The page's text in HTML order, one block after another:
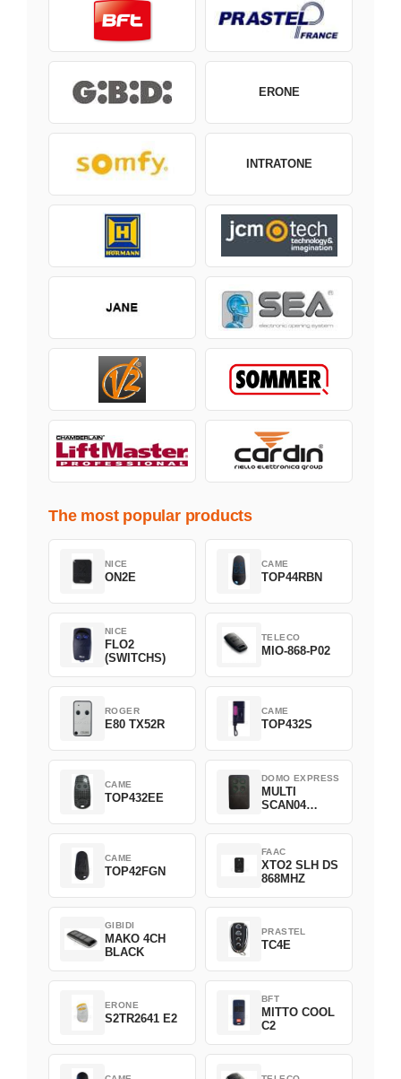
ERONE
INTRATONE
The most popular products
NICE
ON2E
CAME
TOP44RBN
NICE
FLO2
(SWITCHS)
TELECO
MIO-868-P02
ROGER
E80 TX52R
CAME
TOP432S
CAME
TOP432EE
DOMO EXPRESS
MULTI
SCAN04
CAME
TOP42FGN
FAAC
XTO2 SLH DS
868MHZ
GIBIDI
MAKO 4CH
BLACK
PRASTEL
TC4E
ERONE
S2TR2641 E2
BFT
MITTO COOL
C2